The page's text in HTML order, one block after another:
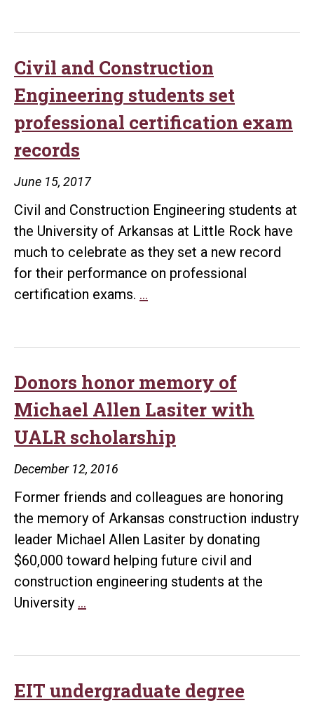
Year
Civil and Construction
Engineering students set
professional certification exam
records
June 15, 2017
Civil and Construction Engineering students at
the University of Arkansas at Little Rock have
much to celebrate as they set a new record
for their performance on professional
certification exams. …
students
professional
certification
Donors honor memory of
Michael Allen Lasiter with
UALR scholarship
December 12, 2016
Former friends and colleagues are honoring
the memory of Arkansas construction industry
leader Michael Allen Lasiter by donating
$60,000 toward helping future civil and
construction engineering students at the
University …
Michael
EIT undergraduate degree